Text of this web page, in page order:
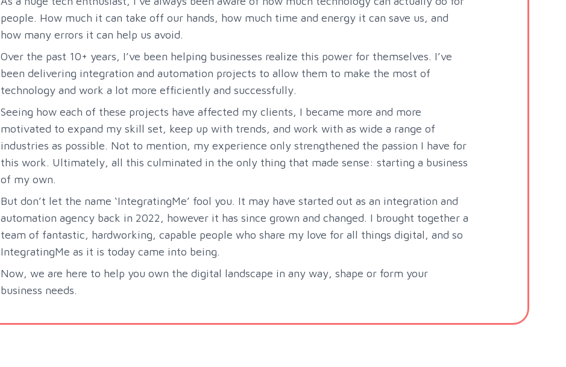
people. How much it can take off our hands, how much time and energy it can save us, and
how many errors it can help us avoid.
Over the past 10+ years, I’ve been helping businesses realize this power for themselves. I’ve
been delivering integration and automation projects to allow them to make the most of
technology and work a lot more efficiently and successfully.
Seeing how each of these projects have affected my clients, I became more and more
motivated to expand my skill set, keep up with trends, and work with as wide a range of
industries as possible. Not to mention, my experience only strengthened the passion I have for
this work. Ultimately, all this culminated in the only thing that made sense: starting a business
of my own.
But don’t let the name ‘IntegratingMe’ fool you. It may have started out as an integration and
automation agency back in 2022, however it has since grown and changed. I brought together a
team of fantastic, hardworking, capable people who share my love for all things digital, and so
IntegratingMe as it is today came into being.
Now, we are here to help you own the digital landscape in any way, shape or form your
business needs.